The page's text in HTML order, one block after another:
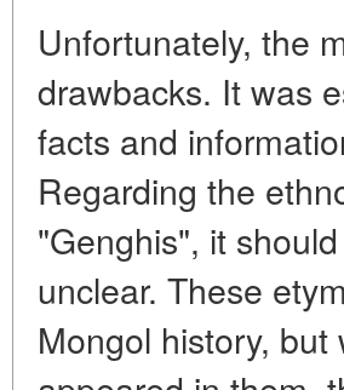
Unfortunately, the
drawbacks. It was
facts and
Regarding the
"Genghis", it
unclear. These
Mongol history,